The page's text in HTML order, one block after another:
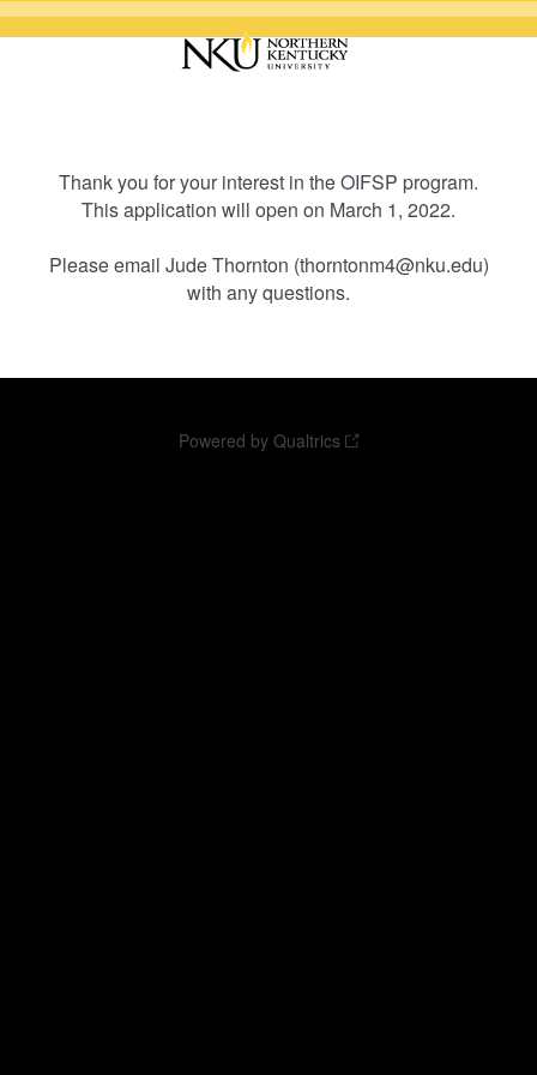
Thank you for your interest in the OIFSP program.
This application will open on March 1, 2022.
Please email Jude Thornton (thorntonm4@nku.edu)
with any questions.
Powered by Qualtrics